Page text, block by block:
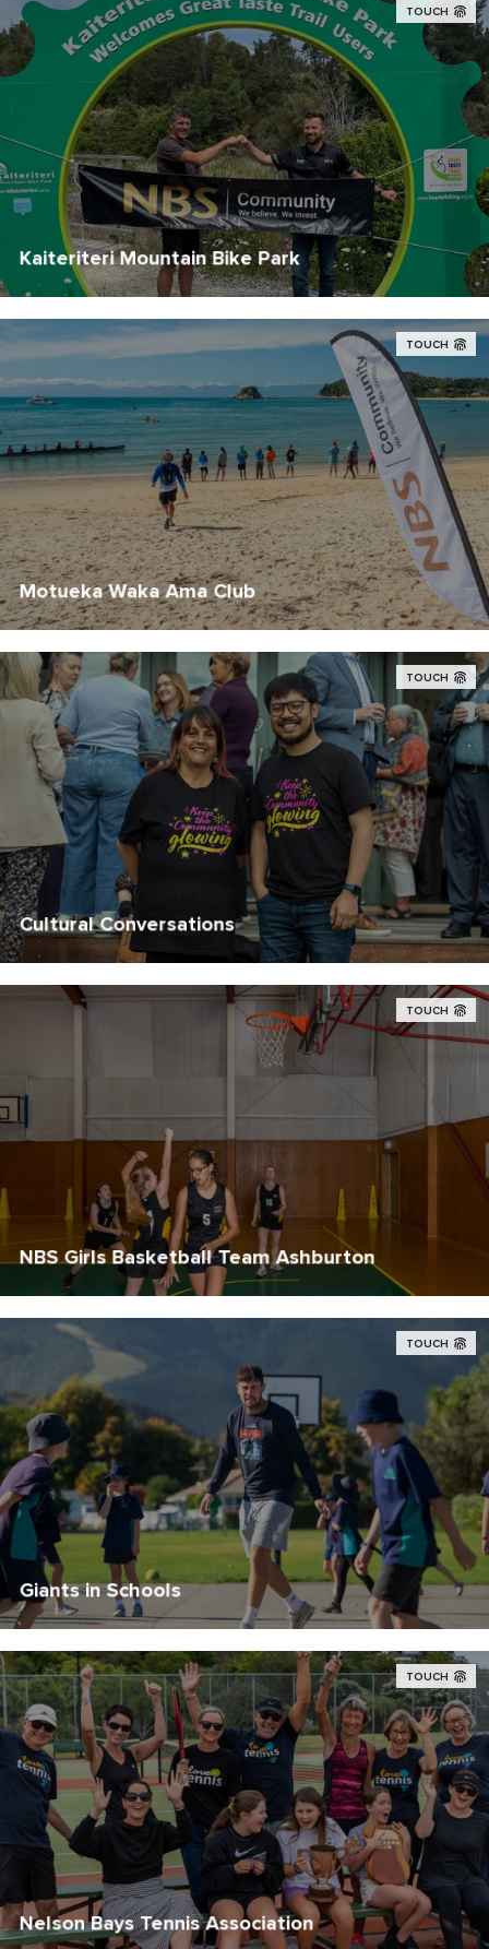
TOUCH
Kaiteriteri Mountain Bike Park
TOUCH
Motueka Waka Ama Club
TOUCH
Cultural Conversations
TOUCH
NBS Girls Basketball Team Ashburton
TOUCH
Giants in Schools
TOUCH
Nelson Bays Tennis Association